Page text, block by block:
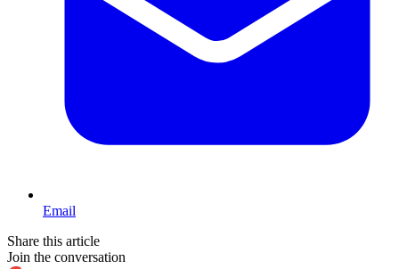
Email
Share this article
Join the conversation